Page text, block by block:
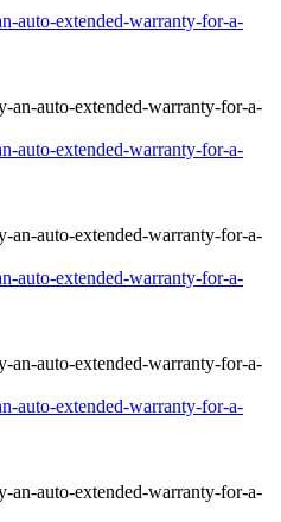
auto-extended-warranty-for-a-
auto-extended-warranty-for-a-
auto-extended-warranty-for-a-
auto-extended-warranty-for-a-